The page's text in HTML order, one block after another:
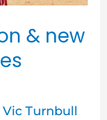
& new
Vic Turnbull